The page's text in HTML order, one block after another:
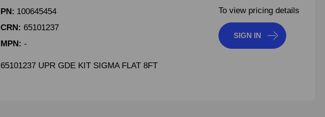
PN: 100645454
CRN: 65101237
MPN: -
65101237 UPR GDE KIT SIGMA FLAT 8FT
To view pricing details
SIGN IN